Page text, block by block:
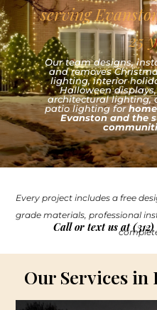
serving
25
Our team designs,
and removes
lighting, interior
Halloween
architectural lighting,
patio lighting for
Evanston and the
Every project includes a free
grade materials, professional
Call or text us at
Our Services